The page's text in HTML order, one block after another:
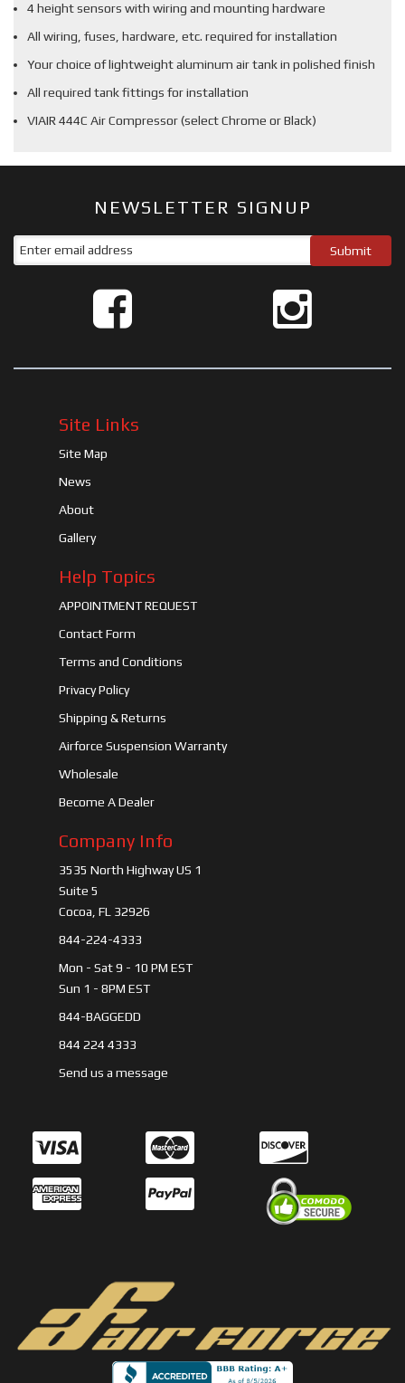
4 height sensors with wiring and mounting hardware
All wiring, fuses, hardware, etc. required for installation
Your choice of lightweight aluminum air tank in polished finish
All required tank fittings for installation
VIAIR 444C Air Compressor (select Chrome or Black)
NEWSLETTER SIGNUP
Site Links
Site Map
News
About
Gallery
Help Topics
APPOINTMENT REQUEST
Contact Form
Terms and Conditions
Privacy Policy
Shipping & Returns
Airforce Suspension Warranty
Wholesale
Become A Dealer
Company Info
3535 North Highway US 1
Suite 5
Cocoa, FL 32926
844-224-4333
Mon - Sat 9 - 10 PM EST
Sun 1 - 8PM EST
844-BAGGEDD
844 224 4333
Send us a message